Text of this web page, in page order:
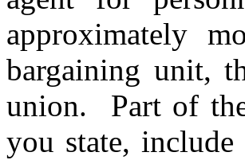
approximately
bargaining unit,
union. Part of
you state,